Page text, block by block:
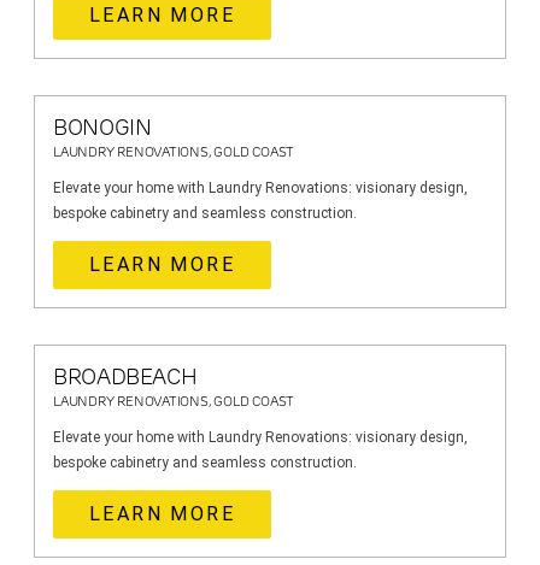
LEARN MORE
BONOGIN
LAUNDRY RENOVATIONS, GOLD COAST
Elevate your home with Laundry Renovations: visionary design,
bespoke cabinetry and seamless construction.
LEARN MORE
BROADBEACH
LAUNDRY RENOVATIONS, GOLD COAST
Elevate your home with Laundry Renovations: visionary design,
bespoke cabinetry and seamless construction.
LEARN MORE